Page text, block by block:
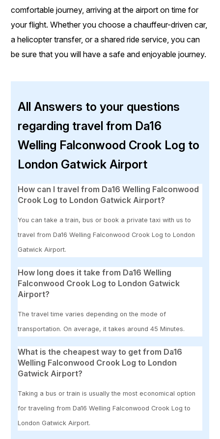
comfortable journey, arriving at the airport on time for
your flight. Whether you choose a chauffeur-driven car,
a helicopter transfer, or a shared ride service, you can
be sure that you will have a safe and enjoyable journey.
All Answers to your questions
regarding travel from Da16
Welling Falconwood Crook Log to
London Gatwick Airport
How can I travel from Da16 Welling Falconwood
Crook Log to London Gatwick Airport?
You can take a train, bus or book a private taxi with us to
travel from Da16 Welling Falconwood Crook Log to London
Gatwick Airport.
How long does it take from Da16 Welling
Falconwood Crook Log to London Gatwick
Airport?
The travel time varies depending on the mode of
transportation. On average, it takes around 45 Minutes.
What is the cheapest way to get from Da16
Welling Falconwood Crook Log to London
Gatwick Airport?
Taking a bus or train is usually the most economical option
for traveling from Da16 Welling Falconwood Crook Log to
London Gatwick Airport.